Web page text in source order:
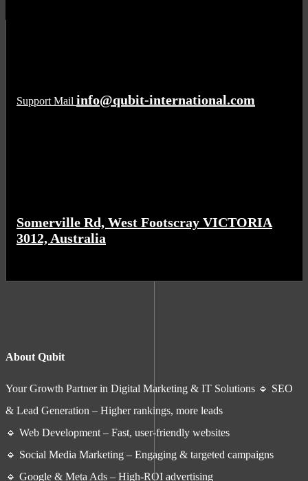
Support Mail info@qubit-international.com
Somerville Rd, West Footscray VICTORIA
3012, Australia
About Qubit
Your Growth Partner in Digital Marketing & IT Solutions 🔹 SEO
& Lead Generation – Higher rankings, more leads
🔹 Web Development – Fast, user-friendly websites
🔹 Social Media Marketing – Engaging & targeted campaigns
🔹 Google & Meta Ads – High-ROI advertising